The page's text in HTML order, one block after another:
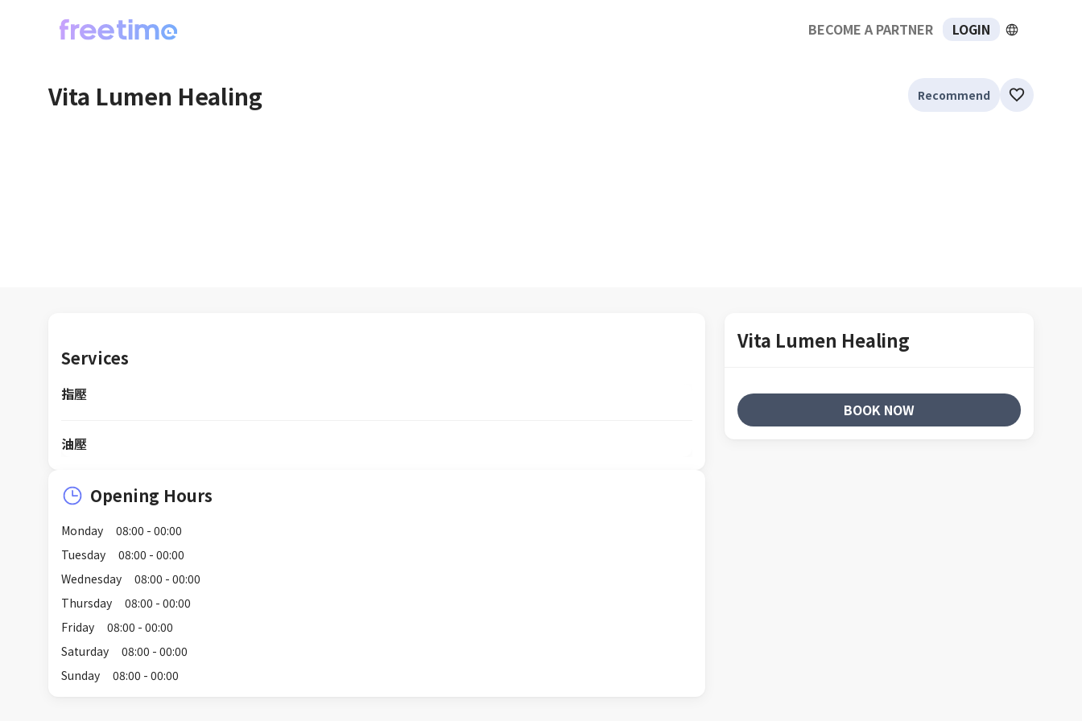
BECOME A PARTNER LOGIN
Vita Lumen Healing Recommend
Services
指壓
油壓
Opening Hours
Monday
08:00 - 00:00
Tuesday
08:00 - 00:00
Wednesday
08:00 - 00:00
Thursday
08:00 - 00:00
Friday
08:00 - 00:00
Saturday
08:00 - 00:00
Sunday
08:00 - 00:00
Vita Lumen Healing
BOOK NOW